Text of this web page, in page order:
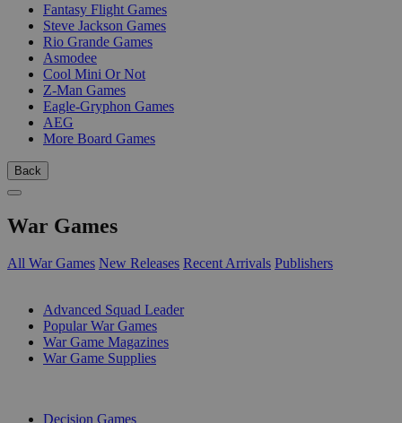
Fantasy Flight Games
Steve Jackson Games
Rio Grande Games
Asmodee
Cool Mini Or Not
Z-Man Games
Eagle-Gryphon Games
AEG
More Board Games
Back
War Games
All War Games New Releases Recent Arrivals Publishers
Advanced Squad Leader
Popular War Games
War Game Magazines
War Game Supplies
Decision Games